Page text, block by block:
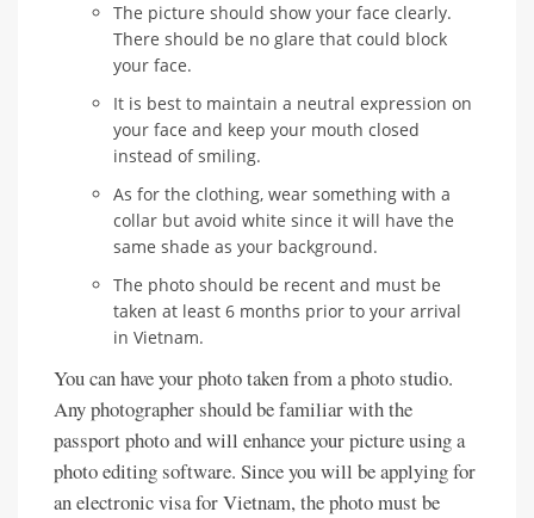
The picture should show your face clearly.
There should be no glare that could block
your face.
It is best to maintain a neutral expression on
your face and keep your mouth closed
instead of smiling.
As for the clothing, wear something with a
collar but avoid white since it will have the
same shade as your background.
The photo should be recent and must be
taken at least 6 months prior to your arrival
in Vietnam.
You can have your photo taken from a photo studio.
Any photographer should be familiar with the
passport photo and will enhance your picture using a
photo editing software. Since you will be applying for
an electronic visa for Vietnam, the photo must be